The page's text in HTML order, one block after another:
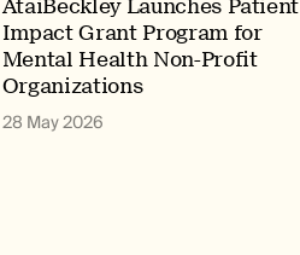
AtaiBeckley Launches Patient
Impact Grant Program for
Mental Health Non-Profit
Organizations
28 May 2026